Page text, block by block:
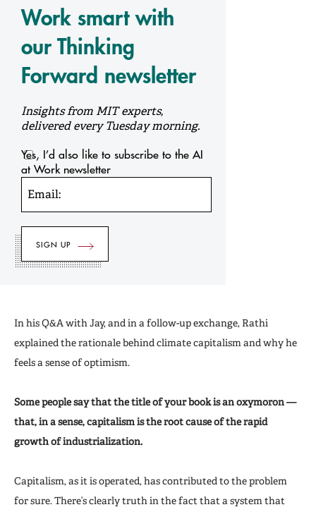
Work smart with
our Thinking
Forward newsletter
Insights from MIT experts,
delivered every Tuesday morning.
Yes, I’d also like to subscribe to the AI
at Work newsletter
Email:
In his Q&A with Jay, and in a follow-up exchange, Rathi
explained the rationale behind climate capitalism and why he
feels a sense of optimism.
Some people say that the title of your book is an oxymoron —
that, in a sense, capitalism is the root cause of the rapid
growth of industrialization.
Capitalism, as it is operated, has contributed to the problem
for sure. There’s clearly truth in the fact that a system that